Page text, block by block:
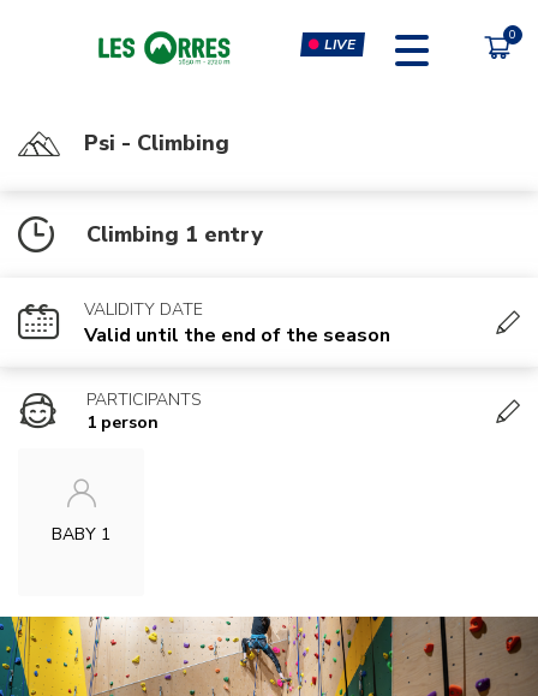
LIVE
Psi - Climbing
Climbing 1 entry
VALIDITY DATE
Valid until the end of the season
PARTICIPANTS
1 person
BABY 1
MOUTAIN BIKE PASS
CHÈQUE CADEAU
CLIMBING & CLIP'N CLIMB
GYM, CARDIO & FITNESS
MASSAGES